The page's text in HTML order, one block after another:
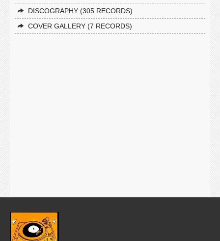
DISCOGRAPHY (305 RECORDS)
COVER GALLERY (7 RECORDS)